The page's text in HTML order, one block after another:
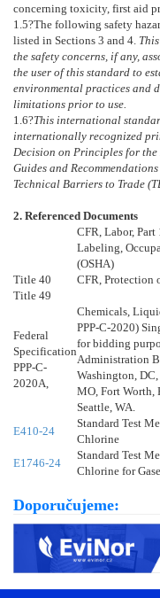
concerning toxicity, first aid
1.5?The following safety
listed in Sections 3 and 4
the safety concerns, if any,
the user of this standard to
environmental practices and
limitations prior to use.
1.6?This international
internationally recognized
Decision on Principles for
Guides and
Technical Barriers to Trade
2. Referenced Documents
CFR, Labor,
Labeling,
(OSHA)
Title 40
CFR, Protection
Title 49
Federal
Specification
PPP-C-
2020A,
Chemicals,
PPP-C-2020)
for bidding
Administration
Washington,
MO, Fort Worth,
Seattle, WA.
E410-24
Standard Test
Chlorine
E1746-24
Standard Test
Chlorine for
Doporučujeme: